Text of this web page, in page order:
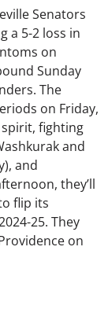
Senators
a 5-2 loss in
on
Sunday
The
on Friday,
fighting
and
and
they’ll
flip its
25. They
on